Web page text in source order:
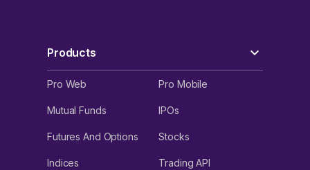
Products
Pro Web Pro Mobile
Mutual Funds IPOs
Futures And Options Stocks
Indices Trading API